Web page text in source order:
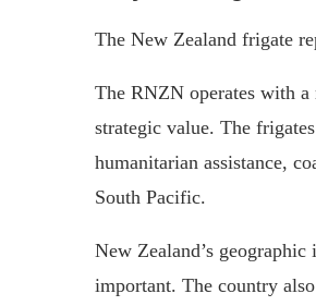
The New Zealand frigate
The RNZN operates with
strategic value. The
humanitarian assistance,
South Pacific.
New Zealand’s
important. The country